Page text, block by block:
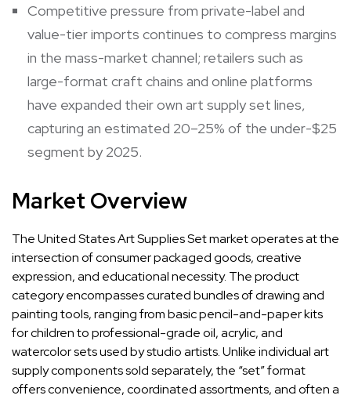
Competitive pressure from private-label and
value-tier imports continues to compress margins
in the mass-market channel; retailers such as
large-format craft chains and online platforms
have expanded their own art supply set lines,
capturing an estimated 20–25% of the under-$25
segment by 2025.
Market Overview
The United States Art Supplies Set market operates at the
intersection of consumer packaged goods, creative
expression, and educational necessity. The product
category encompasses curated bundles of drawing and
painting tools, ranging from basic pencil-and-paper kits
for children to professional-grade oil, acrylic, and
watercolor sets used by studio artists. Unlike individual art
supply components sold separately, the “set” format
offers convenience, coordinated assortments, and often a